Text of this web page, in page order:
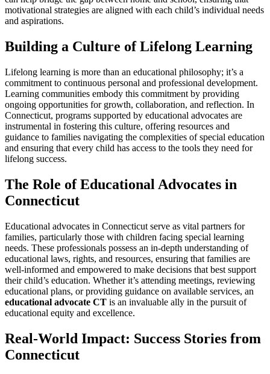
motivational strategies are aligned with each child’s individual needs
and aspirations.
Building a Culture of Lifelong Learning
Lifelong learning is more than an educational philosophy; it’s a
commitment to continuous personal and professional development.
Learning communities embody this commitment by providing
ongoing opportunities for growth, collaboration, and reflection. In
Connecticut, programs supported by educational advocates are
instrumental in fostering this culture, offering resources and
guidance to families navigating the complexities of special education
and ensuring that every child has access to the tools they need for
lifelong success.
The Role of Educational Advocates in
Connecticut
Educational advocates in Connecticut serve as vital partners for
families, particularly those with children facing special learning
needs. These professionals possess an in-depth understanding of
educational laws, rights, and resources, ensuring that families are
well-informed and empowered to make decisions that best support
their child’s education. Whether it’s attending meetings, reviewing
educational plans, or providing guidance on available services, an
educational advocate CT is an invaluable ally in the pursuit of
educational equity and excellence.
Real-World Impact: Success Stories from
Connecticut